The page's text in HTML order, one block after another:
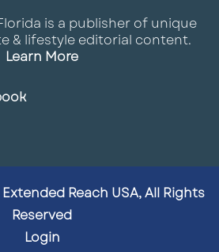
is a publisher of unique
& lifestyle editorial content.
Learn More
Reach USA, All Rights
Reserved
Login